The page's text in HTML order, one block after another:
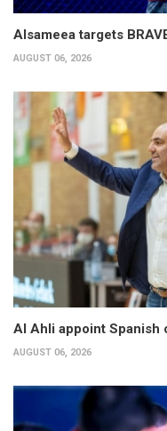
Alsameea targets
AUGUST 06, 2026
Al Ahli appoint Spanish
AUGUST 06, 2026